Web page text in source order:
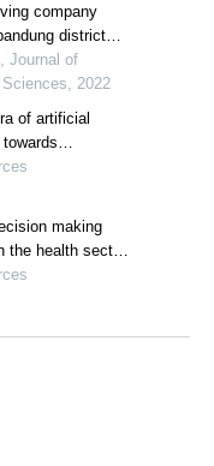
company
district
Journal of
2022
of artificial
making
the health sector: